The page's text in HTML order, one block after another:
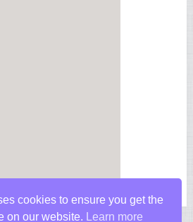
cookies to ensure you get the
on our website.
Learn more